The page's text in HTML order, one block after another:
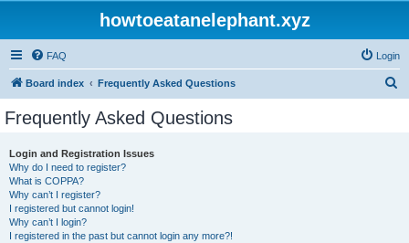
howtoeatanelephant.xyz
FAQ Login
Board index Frequently Asked Questions
Frequently Asked Questions
Login and Registration Issues
Why do I need to register?
What is COPPA?
Why can’t I register?
I registered but cannot login!
Why can’t I login?
I registered in the past but cannot login any more?!